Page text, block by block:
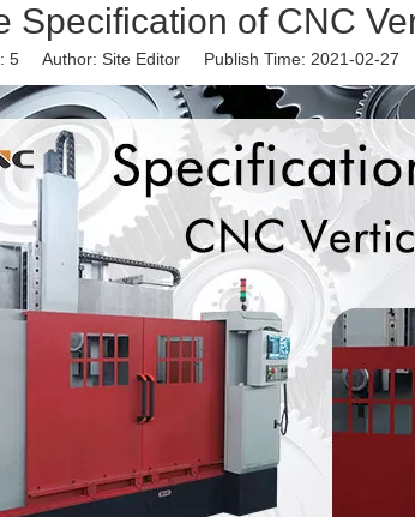
Specification of CNC
5Author: Site Editor Publish Time: 2021-02-